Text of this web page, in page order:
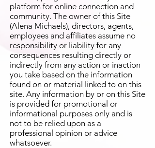
platform for online connection and
community. The owner of this Site
(Alena Michaels), directors, agents,
employees and affiliates assume no
responsibility or liability for any
consequences resulting directly or
indirectly from any action or inaction
you take based on the information
found on or material linked to on this
site. Any information by or on this Site
is provided for promotional or
informational purposes only and is
not to be relied upon as a
professional opinion or advice
whatsoever.